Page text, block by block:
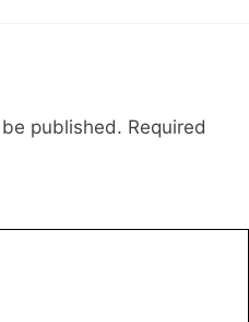
published. Required